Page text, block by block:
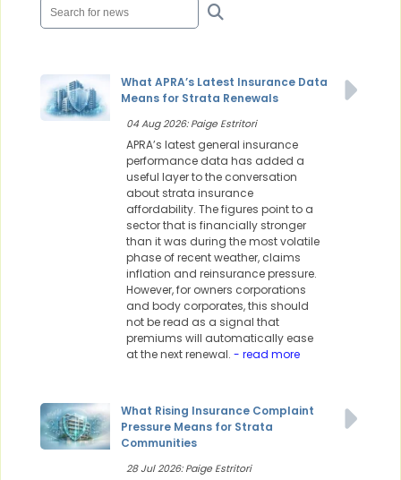
What APRA’s Latest Insurance Data
Means for Strata Renewals
04 Aug 2026: Paige Estritori
APRA’s latest general insurance
performance data has added a
useful layer to the conversation
about strata insurance
affordability. The figures point to a
sector that is financially stronger
than it was during the most volatile
phase of recent weather, claims
inflation and reinsurance pressure.
However, for owners corporations
and body corporates, this should
not be read as a signal that
premiums will automatically ease
at the next renewal. - read more
What Rising Insurance Complaint
Pressure Means for Strata
Communities
28 Jul 2026: Paige Estritori